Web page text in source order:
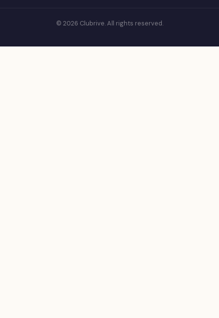
© 2026 Clubrive. All rights reserved.